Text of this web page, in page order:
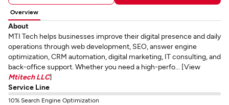
Overview
About
MTI Tech helps businesses improve their digital presence and daily
operations through web development, SEO, answer engine
optimization, CRM automation, digital marketing, IT consulting, and
back-office support. Whether you need a high-perfo... [View
Mtitech LLC]
Service Line
10% Search Engine Optimization